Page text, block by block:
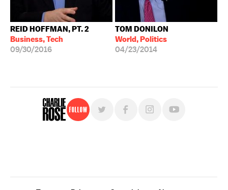
REID HOFFMAN, PT. 2
Business, Tech
09/30/2016
TOM DONILON
World, Politics
04/23/2014
Follow